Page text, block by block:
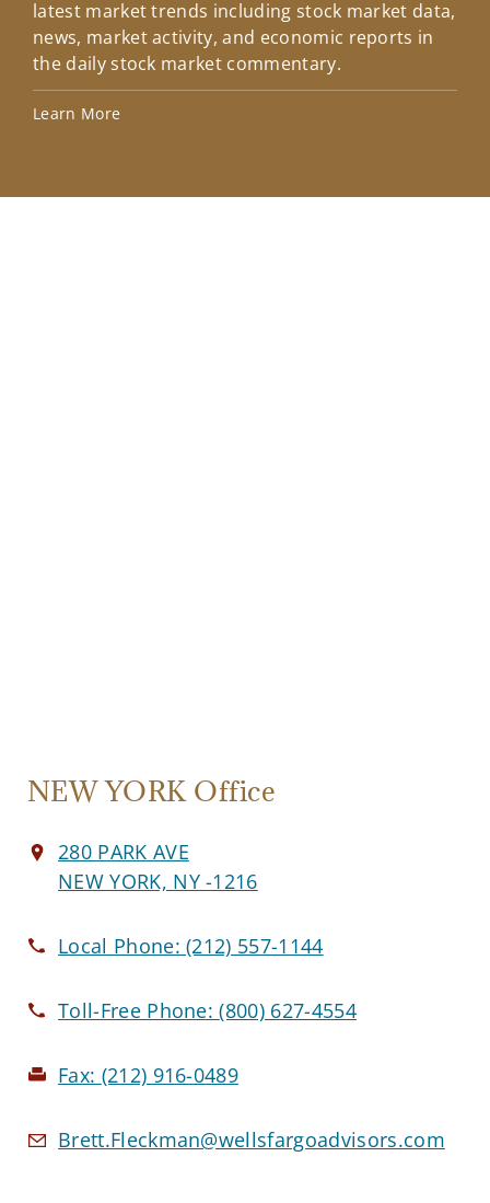
latest market trends including stock market data,
news, market activity, and economic reports in
the daily stock market commentary.
Learn More
NEW YORK Office
280 PARK AVE
NEW YORK, NY -1216
Local Phone:(212) 557-1144
Toll-Free Phone:(800) 627-4554
Fax: (212) 916-0489
Brett.Fleckman@wellsfargoadvisors.com